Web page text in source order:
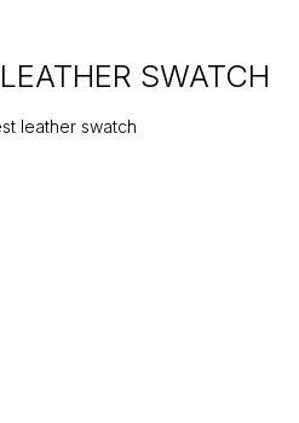
SWATCH
leather swatch